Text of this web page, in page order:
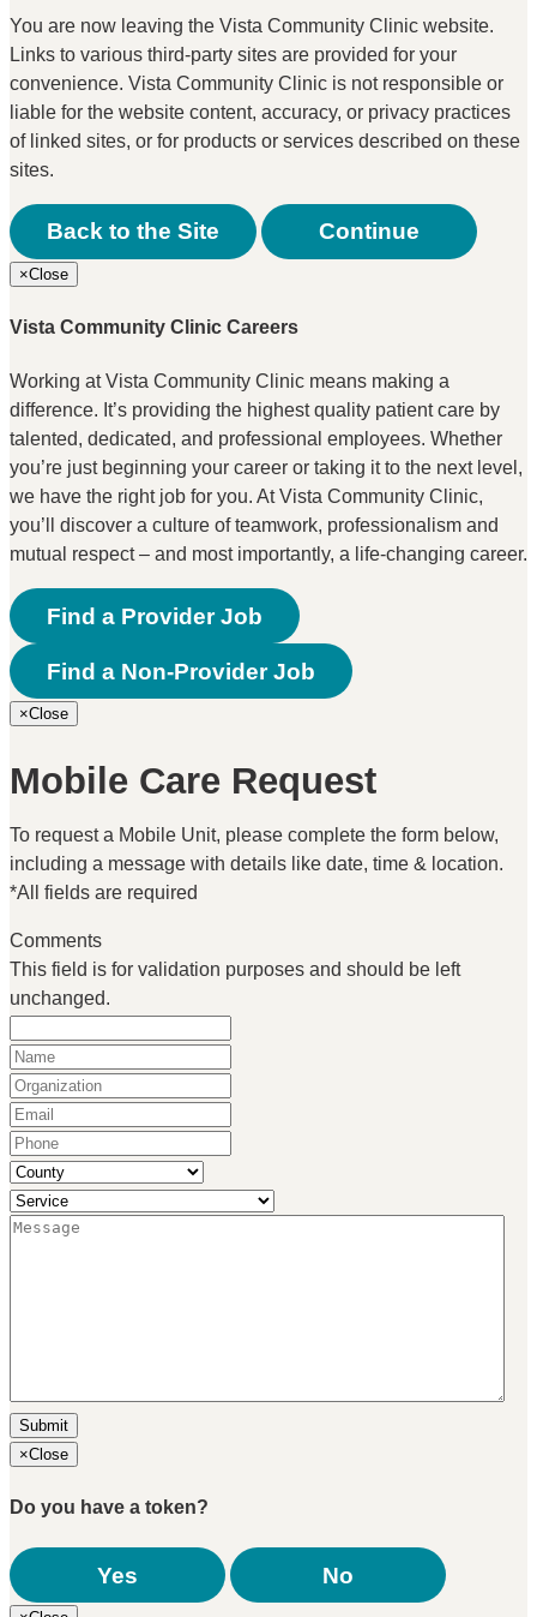
You are now leaving the Vista Community Clinic website.
Links to various third-party sites are provided for your
convenience. Vista Community Clinic is not responsible or
liable for the website content, accuracy, or privacy practices
of linked sites, or for products or services described on these
sites.
Back to the Site Continue
×Close
Vista Community Clinic Careers
Working at Vista Community Clinic means making a
difference. It’s providing the highest quality patient care by
talented, dedicated, and professional employees. Whether
you’re just beginning your career or taking it to the next level,
we have the right job for you. At Vista Community Clinic,
you’ll discover a culture of teamwork, professionalism and
mutual respect – and most importantly, a life-changing career.
Find a Provider Job
Find a Non-Provider Job
×Close
Mobile Care Request
To request a Mobile Unit, please complete the form below,
including a message with details like date, time & location.
*All fields are required
Comments
This field is for validation purposes and should be left
unchanged.
Name
Organization
Email
Phone
County
Service
Message
×Close
Do you have a token?
Yes No